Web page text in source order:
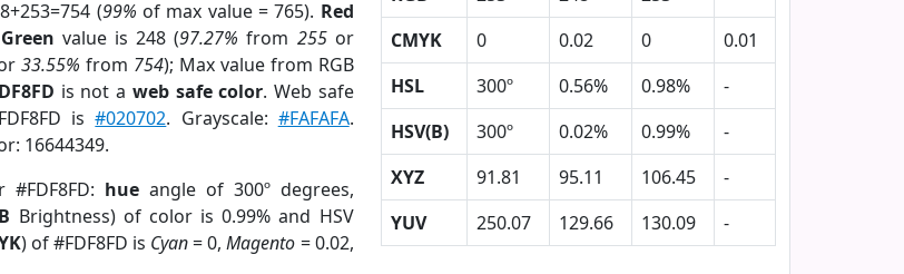
(99% of max value = 765). Red
Green value is 248 (97.27% from 255or
33.55% from 754); Max value from RGB
is not a web safe color. Web safe
is#020702. Grayscale: #FAFAFA.
16644349.
hue angle of 300º degrees,
Brightness) of color is 0.99% and HSV
) of #FDF8FD is Cyan= 0,Magento = 0.02,
CMYK
0 0.02 0
0.01
HSL
300º 0.56% 0.98%
-
HSV(B)
300º 0.02% 0.99%
-
XYZ
91.81 95.11 106.45
-
YUV
250.07 129.66 130.09 -